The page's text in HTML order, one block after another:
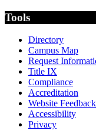
Tools
Directory
Campus Map
Request
Title IX
Compliance
Accreditation
Website Feedback
Accessibility
Privacy